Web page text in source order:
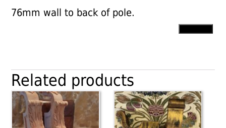
76mm wall to back of pole.
Large
Related products